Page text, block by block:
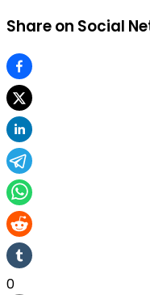
Share on Social
0